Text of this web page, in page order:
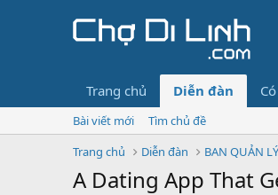
Trang chủ Diễn đàn
Bài viết mới
Tìm chủ đề
Trang chủ
Diễn đàn BAN QUẢN LÝ
A Dating App That